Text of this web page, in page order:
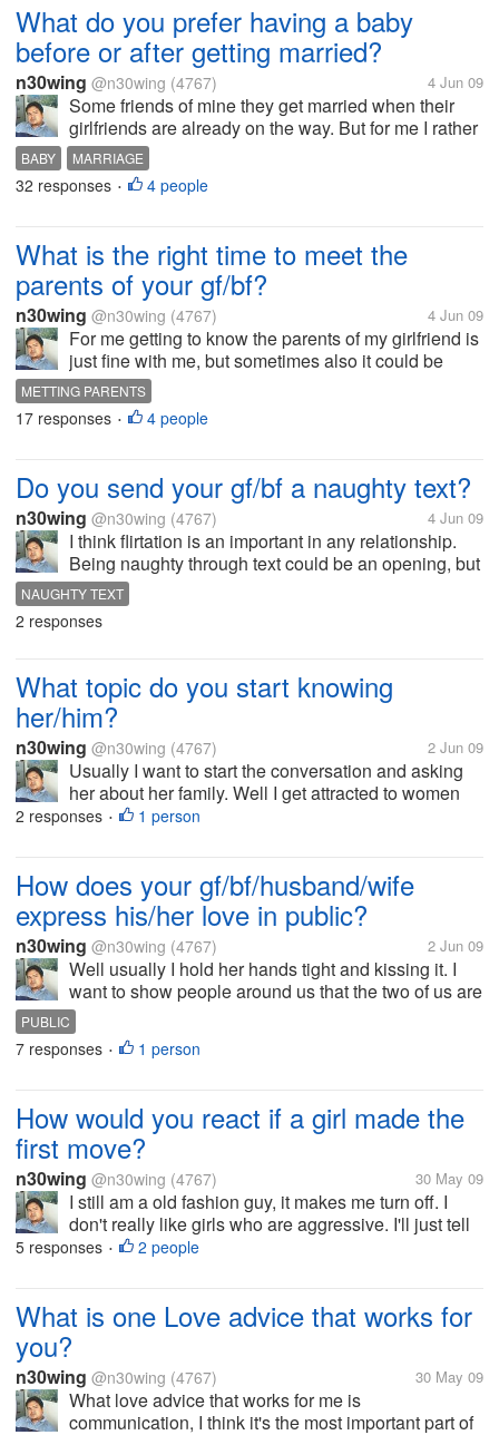
What do you prefer having a baby
before or after getting married?
n30wing @n30wing (4767) 4 Jun 09
Some friends of mine they get married when their
girlfriends are already on the way. But for me I rather
get married first and have a baby. I want as first to
enjoy each other,I want us to baby each other for a
while. Now a day...
BABY MARRIAGE
32 responses • 4 people
What is the right time to meet the
parents of your gf/bf?
n30wing @n30wing (4767) 4 Jun 09
For me getting to know the parents of my girlfriend is
just fine with me, but sometimes also it could be
awkward if our relationship isn't in th4 serious stage
yet. Mostly people put their best foot forward, in the
beginning then...
METTING PARENTS
17 responses • 4 people
Do you send your gf/bf a naughty text?
n30wing @n30wing (4767) 4 Jun 09
I think flirtation is an important in any relationship.
Being naughty through text could be an opening, but
it must be done with cautious. If you're both maybe of
both age there is no sense in playing shy, but as
long as I know...
NAUGHTY TEXT
2 responses
What topic do you start knowing
her/him?
n30wing @n30wing (4767) 2 Jun 09
Usually I want to start the conversation and asking
her about her family. Well I get attracted to women
who are very close to her parents. How she adores
2 responses • 1 person
How does your gf/bf/husband/wife
express his/her love in public?
n30wing @n30wing (4767) 2 Jun 09
Well usually I hold her hands tight and kissing it. I
want to show people around us that the two of us are
on unbreakable team. I am proud to show the world
that I belong to her. How about you guys how do you
show you love her in...
PUBLIC
7 responses • 1 person
How would you react if a girl made the
first move?
n30wing @n30wing (4767) 30 May 09
I still am a old fashion guy, it makes me turn off. I
don't really like girls who are aggressive. I'll just tell
her, I like the fact that you like me, but let me be the
5 responses • 2 people
What is one Love advice that works for
you?
n30wing @n30wing (4767) 30 May 09
What love advice that works for me is
communication, I think it's the most important part of